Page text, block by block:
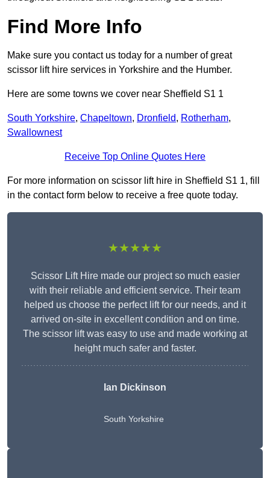
Find More Info
Make sure you contact us today for a number of great
scissor lift hire services in Yorkshire and the Humber.
Here are some towns we cover near Sheffield S1 1
South Yorkshire, Chapeltown, Dronfield, Rotherham,
Swallownest
Receive Top Online Quotes Here
For more information on scissor lift hire in Sheffield S1 1, fill
in the contact form below to receive a free quote today.
★★★★★
Scissor Lift Hire made our project so much easier
with their reliable and efficient service. Their team
helped us choose the perfect lift for our needs, and it
arrived on-site in excellent condition and on time.
The scissor lift was easy to use and made working at
height much safer and faster.
Ian Dickinson
South Yorkshire